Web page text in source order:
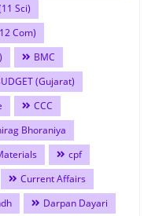
Sci)
Com)
BMC
(Gujarat)
CCC
Bhoraniya
cpf
Current Affairs
Darpan Dayari